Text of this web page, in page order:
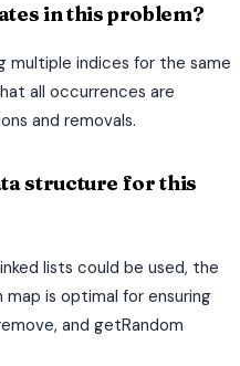
in this problem?
multiple indices for the same
all occurrences are
and removals.
structure for this
lists could be used, the
map is optimal for ensuring
and getRandom